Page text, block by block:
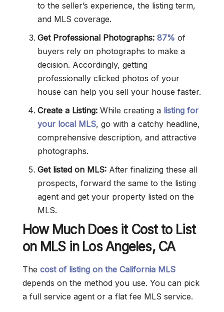
to the seller’s experience, the listing term,
and MLS coverage.
Get Professional Photographs: 87% of
buyers rely on photographs to make a
decision. Accordingly, getting
professionally clicked photos of your
house can help you sell your house faster.
Create a Listing: While creating a listing for
your local MLS, go with a catchy headline,
comprehensive description, and attractive
photographs.
Get listed on MLS: After finalizing these all
prospects, forward the same to the listing
agent and get your property listed on the
MLS.
How Much Does it Cost to List
on MLS in Los Angeles, CA
The cost of listing on the California MLS
depends on the method you use. You can pick
a full service agent or a flat fee MLS service.